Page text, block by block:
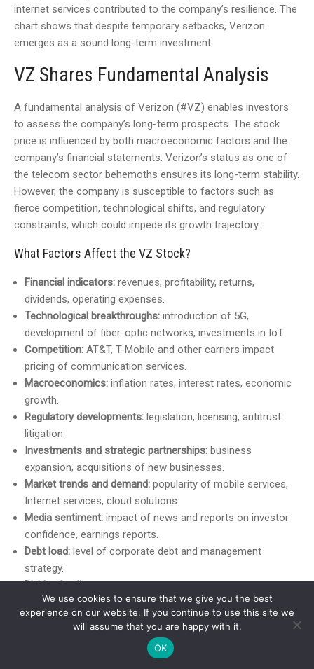
internet services contributed to the company’s resilience. The
chart shows that despite temporary setbacks, Verizon
emerges as a sound long-term investment.
VZ Shares Fundamental Analysis
A fundamental analysis of Verizon (#VZ) enables investors
to assess the company’s long-term prospects. The stock
price is influenced by both macroeconomic factors and the
company’s financial statements. Verizon’s status as one of
the telecom sector behemoths ensures its long-term stability.
However, the company is susceptible to factors such as
fierce competition, technological shifts, and regulatory
constraints, which could impede its growth trajectory.
What Factors Affect the VZ Stock?
Financial indicators: revenues, profitability, returns,
dividends, operating expenses.
Technological breakthroughs: introduction of 5G,
development of fiber-optic networks, investments in IoT.
Competition: AT&T, T-Mobile and other carriers impact
pricing of communication services.
Macroeconomics: inflation rates, interest rates, economic
growth.
Regulatory developments: legislation, licensing, antitrust
litigation.
Investments and strategic partnerships: business
expansion, acquisitions of new businesses.
Market trends and demand: popularity of mobile services,
Internet services, cloud solutions.
Media sentiment: impact of news and reports on investor
confidence, earnings reports.
Debt load: level of corporate debt and management
strategy.
Return on investment in infrastructure.
More Facts About VZ
We use cookies to ensure that we give you the best
experience on our website. If you continue to use this site we
will assume that you are happy with it.
OK